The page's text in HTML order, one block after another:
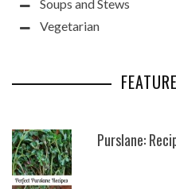
Soups and Stews
Vegetarian
Purslane: